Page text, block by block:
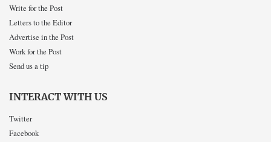
Write for the Post
Letters to the Editor
Advertise in the Post
Work for the Post
Send us a tip
INTERACT WITH US
Twitter
Facebook